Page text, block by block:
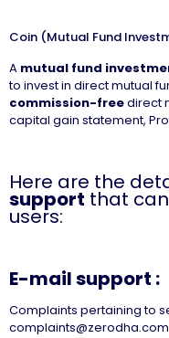
Coin (Mutual Fund
A mutual fund
to invest in direct mutual
commission-freedirect
capital gain statement,
Here are the
support that
users:
E-mail support :
Complaints pertaining to
complaints@zerodha.com